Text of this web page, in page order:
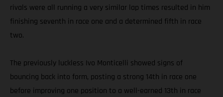
rivals were all running a very similar lap times resulted in him
finishing seventh in race one and a determined fifth in race
two.
The previously luckless Ivo Monticelli showed signs of
bouncing back into form, posting a strong 14th in race one
before improving one position to a well-earned 13th in race